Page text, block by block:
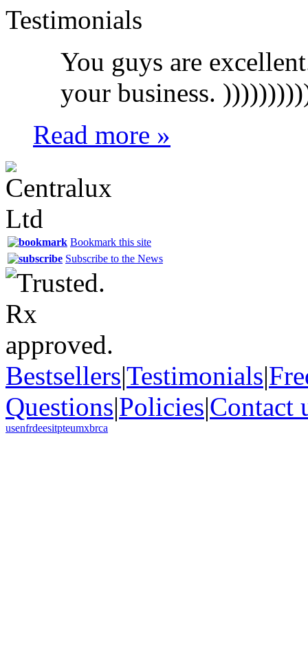
Testimonials
You guys are
your business.
Read more »
Bookmark this site
Subscribe to the News
Bestsellers|Testimonials|
Questions|Policies|Contact
usenfrdeesitpteumxbrca